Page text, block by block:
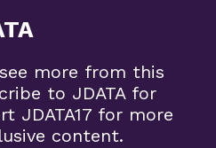
more from this
to JDATA for
JDATA17 for more
content.